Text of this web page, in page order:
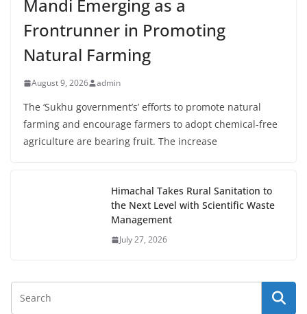
Mandi Emerging as a
Frontrunner in Promoting
Natural Farming
August 9, 2026 admin
The ‘Sukhu government’s’ efforts to promote natural
farming and encourage farmers to adopt chemical-free
agriculture are bearing fruit. The increase
Himachal Takes Rural Sanitation to
the Next Level with Scientific Waste
Management
July 27, 2026